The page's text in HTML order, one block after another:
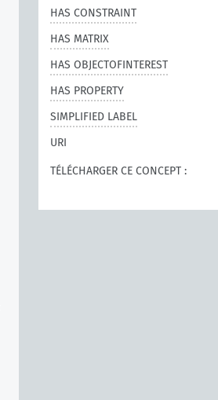
HAS CONSTRAINT
HAS MATRIX
HAS OBJECTOFINTEREST
HAS PROPERTY
SIMPLIFIED LABEL
URI
TÉLÉCHARGER CE CONCEPT :